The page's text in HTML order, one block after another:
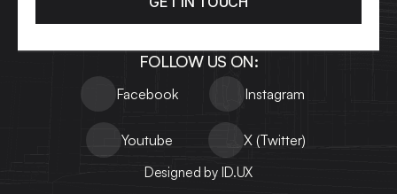
FOLLOW US ON:
Facebook Instagram
Youtube X (Twitter)
Designed by ID.UX